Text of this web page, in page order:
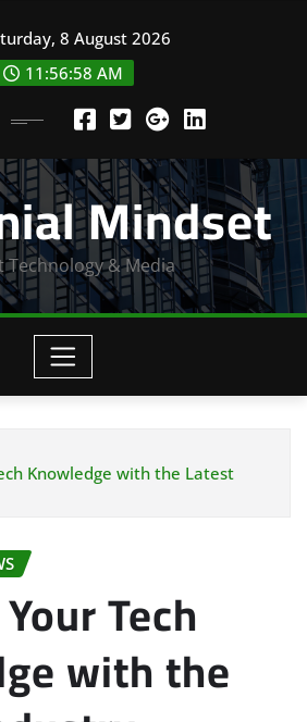
8 August 2026
11:57:00 AM
Mindset
Technology & Media
Knowledge with the Latest
Tech
with the